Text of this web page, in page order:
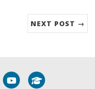
NEXT POST →
Bluesky YouTube